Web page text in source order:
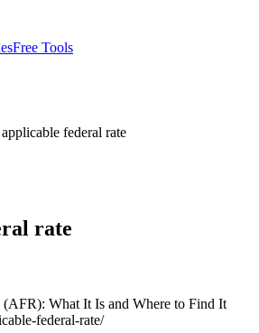
Free Tools
applicable federal rate
rate
(AFR): What It Is and Where to Find It
federal-rate/